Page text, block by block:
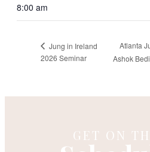
8:00 am
Jung in Ireland
2026 Seminar
Atlanta
Ashok
GET ON